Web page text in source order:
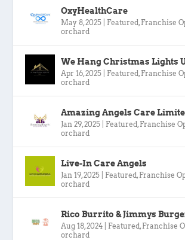
OxyHealthCare
May 8, 2025 Featured , Franchise
orchard
We Hang Christmas Lights
Apr 16, 2025 Featured , Franchise
orchard
Amazing Angels Care
Jan 29, 2025 Featured , Franchise
orchard
Live-In Care Angels
Jan 19, 2025 Featured , Franchise
orchard
Rico Burrito & Jimmys
Aug 18, 2024 Featured , Franchise
orchard